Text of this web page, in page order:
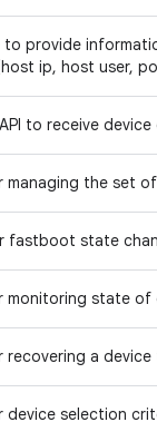
provide
ip, host user,
to receive device
the set
fastboot state
monitoring state of
a
selection